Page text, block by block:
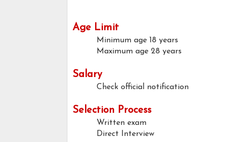
Age Limit
Minimum age 18 years
Maximum age 28 years
Salary
Check official notification
Selection Process
Written exam
Direct Interview